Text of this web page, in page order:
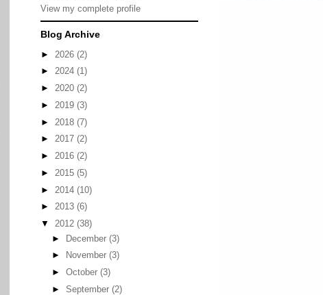
View my complete profile
Blog Archive
► 2026 (2)
► 2024 (1)
► 2020 (2)
► 2019 (3)
► 2018 (7)
► 2017 (2)
► 2016 (2)
► 2015 (5)
► 2014 (10)
► 2013 (6)
▼ 2012 (38)
► December (3)
►
November (3)
► October (3)
► September (2)